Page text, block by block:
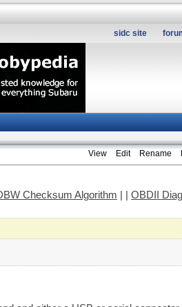
sidc site
View Edit Rename
Checksum Algorithm OBDII